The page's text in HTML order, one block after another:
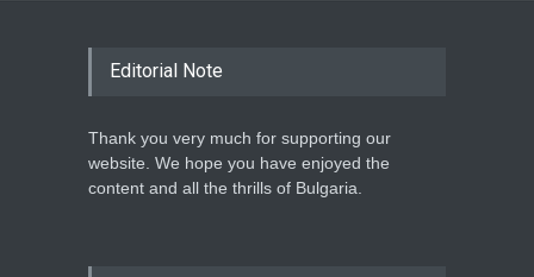
Editorial Note
Thank you very much for supporting our
website. We hope you have enjoyed the
content and all the thrills of Bulgaria.